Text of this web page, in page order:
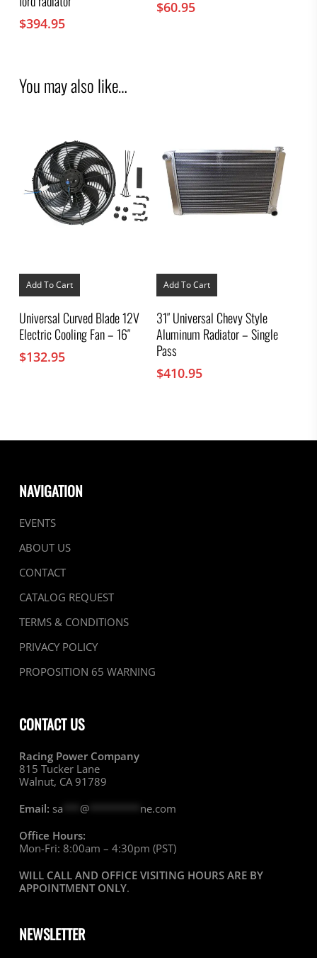
$394.95
$60.95
You may also like…
Add To Cart
Universal Curved Blade 12V
Electric Cooling Fan – 16″
$132.95
Add To Cart
31″ Universal Chevy Style
Aluminum Radiator – Single
Pass
$410.95
NAVIGATION
EVENTS
ABOUT US
CONTACT
CATALOG REQUEST
TERMS & CONDITIONS
PRIVACY POLICY
PROPOSITION 65 WARNING
CONTACT US
Racing Power Company
815 Tucker Lane
Walnut, CA 91789
Email: sa @********* ne.com
Office Hours:
Mon-Fri: 8:00am – 4:30pm (PST)
WILL CALL AND OFFICE VISITING HOURS ARE BY
APPOINTMENT ONLY.
NEWSLETTER